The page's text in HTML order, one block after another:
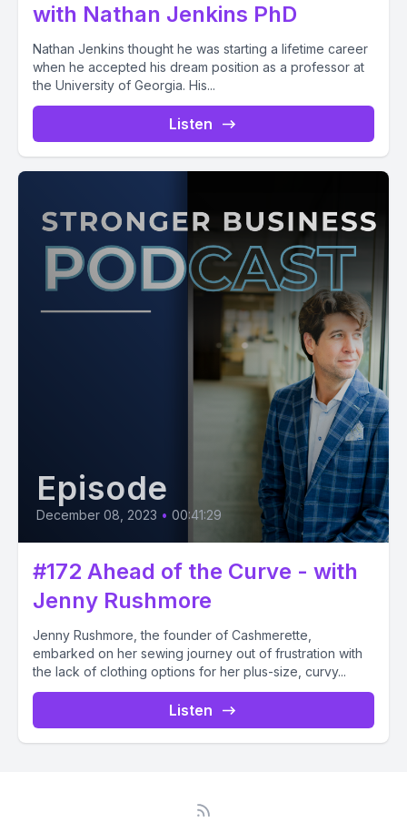
with Nathan Jenkins PhD
Nathan Jenkins thought he was starting a lifetime career
when he accepted his dream position as a professor at
the University of Georgia. His...
Listen
Episode
December 08, 2023 • 00:41:29
#172 Ahead of the Curve - with
Jenny Rushmore
Jenny Rushmore, the founder of Cashmerette,
embarked on her sewing journey out of frustration with
the lack of clothing options for her plus-size, curvy...
Listen